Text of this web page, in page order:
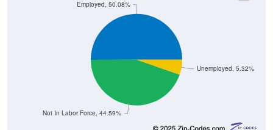
Not In Labor Force, 44.59%